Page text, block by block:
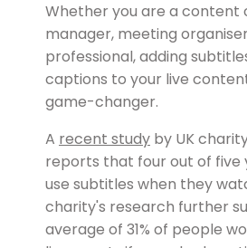
Whether you are a content
manager, meeting
professional, adding
captions to your live
game-changer.
A recent study by UK
reports that four out of five
use subtitles when they
charity's research further
average of 31% of people